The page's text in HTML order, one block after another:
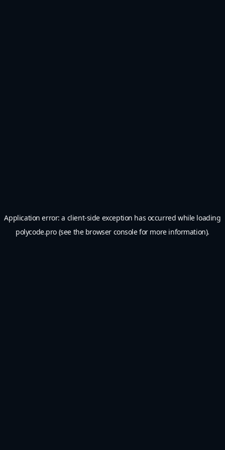
Application error: a client-side exception has occurred while loading
polycode.pro (see the browser consolefor more information).